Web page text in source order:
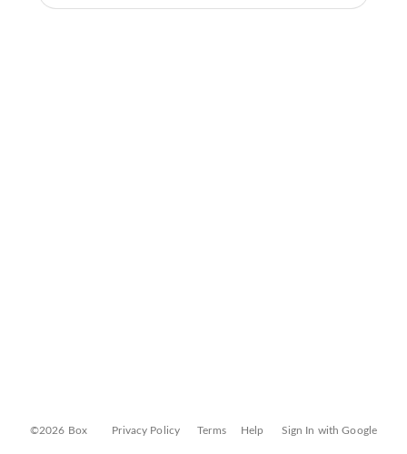
©2026 Box Privacy Policy Terms Help Sign In with Google